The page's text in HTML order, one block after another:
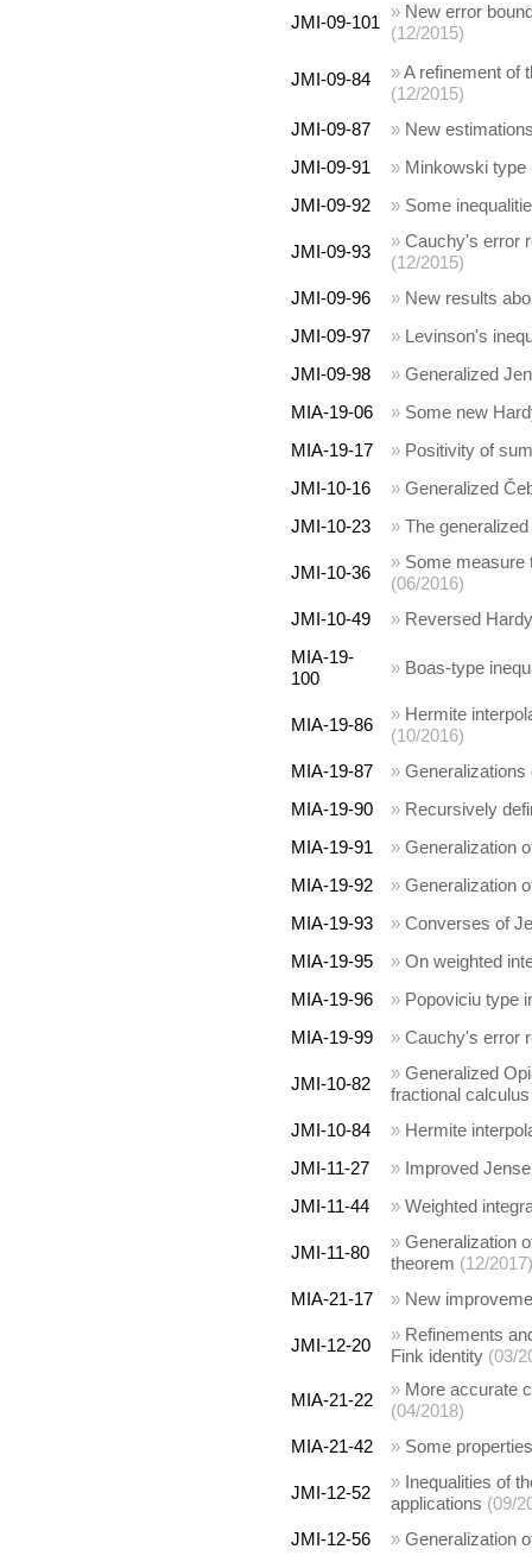
JMI-09-101
» New error
(12/2015)
JMI-09-84 »A refinement of
(12/2015)
JMI-09-87
» New
JMI-09-91
» Minkowski type
JMI-09-92
» Some
JMI-09-93
» Cauchy's error
(12/2015)
JMI-09-96
» New results
JMI-09-97
» Levinson's
JMI-09-98
» Generalized
MIA-19-06
» Some new
MIA-19-17
» Positivity of
JMI-10-16
» Generalized
JMI-10-23
» The
JMI-10-36
» Some measure
(06/2016)
JMI-10-49
» Reversed
MIA-19-
100
» Boas-type
MIA-19-86
» Hermite
(10/2016)
MIA-19-87
» Generalizations
MIA-19-90
» Recursively
MIA-19-91
» Generalization
MIA-19-92
» Generalization
MIA-19-93
» Converses of
MIA-19-95
» On weighted
MIA-19-96
» Popoviciu type
MIA-19-99
» Cauchy's error
JMI-10-82
» Generalized
fractional calculus
JMI-10-84
» Hermite
JMI-11-27
» Improved
JMI-11-44
» Weighted
JMI-11-80
» Generalization
theorem (12/2017)
MIA-21-17
» New
JMI-12-20
» Refinements
Fink identity (03/
MIA-21-22
» More accurate
(04/2018)
MIA-21-42
» Some
JMI-12-52
» Inequalities of
applications (09/
JMI-12-56
» Generalization